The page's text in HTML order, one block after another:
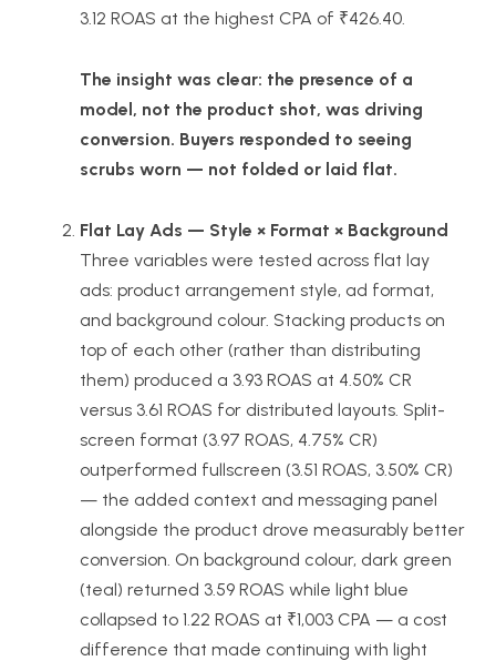
3.12 ROAS at the highest CPA of ₹426.40.
The insight was clear: the presence of a
model, not the product shot, was driving
conversion. Buyers responded to seeing
scrubs worn — not folded or laid flat.
Flat Lay Ads — Style × Format × Background
Three variables were tested across flat lay
ads: product arrangement style, ad format,
and background colour. Stacking products on
top of each other (rather than distributing
them) produced a 3.93 ROAS at 4.50% CR
versus 3.61 ROAS for distributed layouts. Split-
screen format (3.97 ROAS, 4.75% CR)
outperformed fullscreen (3.51 ROAS, 3.50% CR)
— the added context and messaging panel
alongside the product drove measurably better
conversion. On background colour, dark green
(teal) returned 3.59 ROAS while light blue
collapsed to 1.22 ROAS at ₹1,003 CPA — a cost
difference that made continuing with light